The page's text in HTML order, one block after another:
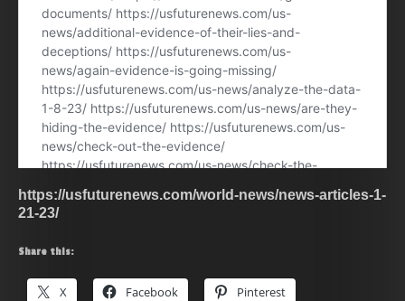
https://usfuturenews.com/world-news/news-articles-1-
21-23/
Share this:
X Facebook Pinterest